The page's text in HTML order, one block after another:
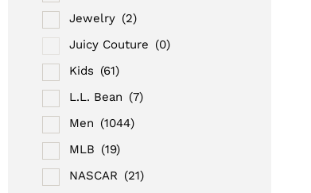
Jewelry (2)
Juicy Couture (0)
Kids (61)
L.L. Bean (7)
Men (1044)
MLB (19)
NASCAR (21)